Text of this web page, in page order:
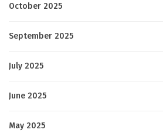
October 2025
September 2025
July 2025
June 2025
May 2025